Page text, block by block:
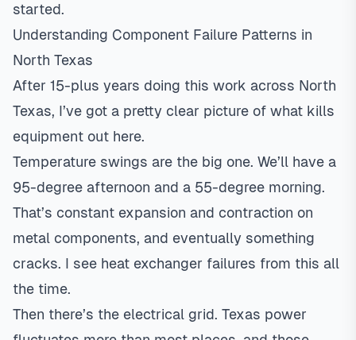
started.
Understanding Component Failure Patterns in
North Texas
After 15-plus years doing this work across North
Texas, I’ve got a pretty clear picture of what kills
equipment out here.
Temperature swings are the big one. We’ll have a
95-degree afternoon and a 55-degree morning.
That’s constant expansion and contraction on
metal components, and eventually something
cracks. I see heat exchanger failures from this all
the time.
Then there’s the electrical grid. Texas power